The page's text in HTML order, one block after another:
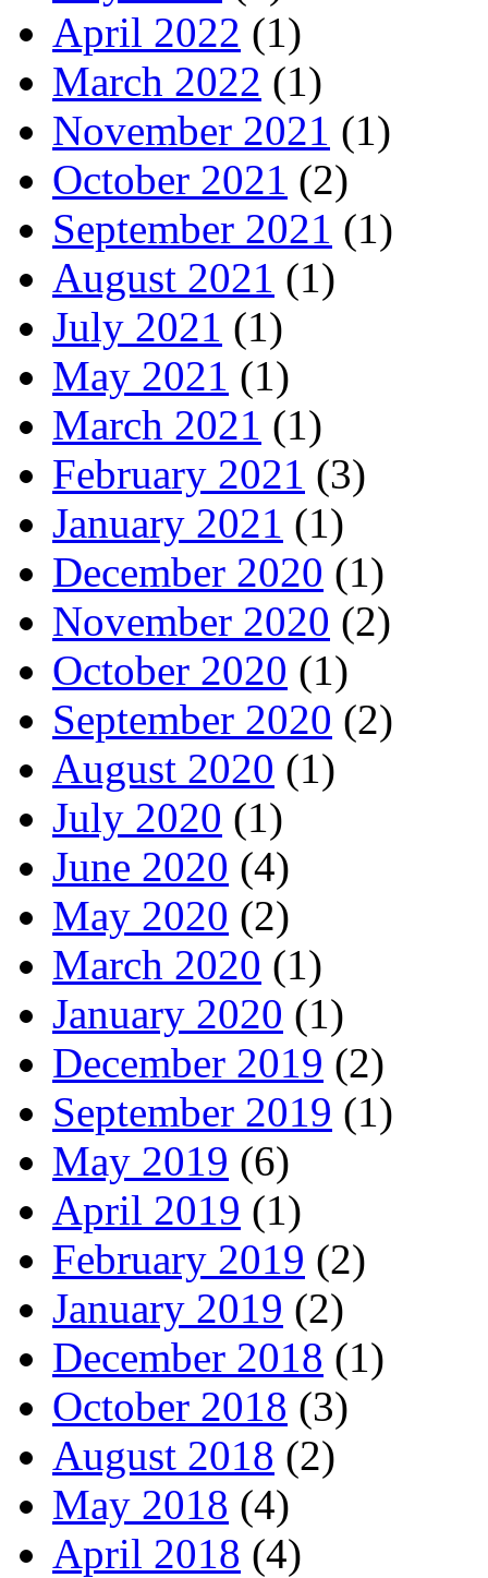
April 2022 (1)
March 2022 (1)
November 2021 (1)
October 2021 (2)
September 2021 (1)
August 2021 (1)
July 2021 (1)
May 2021 (1)
March 2021 (1)
February 2021 (3)
January 2021 (1)
December 2020 (1)
November 2020 (2)
October 2020 (1)
September 2020 (2)
August 2020 (1)
July 2020 (1)
June 2020 (4)
May 2020 (2)
March 2020 (1)
January 2020 (1)
December 2019 (2)
September 2019 (1)
May 2019 (6)
April 2019 (1)
February 2019 (2)
January 2019 (2)
December 2018 (1)
October 2018 (3)
August 2018 (2)
May 2018 (4)
April 2018 (4)